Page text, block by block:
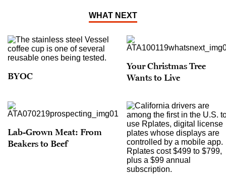
WHAT NEXT
BYOC
Your Christmas Tree
Wants to Live
Lab-Grown Meat: From
Beakers to Beef